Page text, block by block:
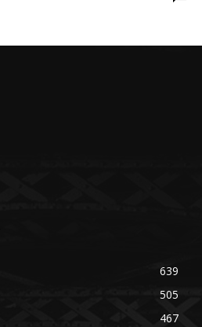
639
505
467